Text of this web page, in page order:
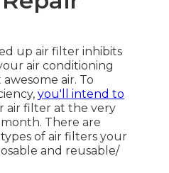
up air filter inhibits
air conditioning
air. To
you'll intend to
air filter at the very
month. There are
of air filters your
and reusable/